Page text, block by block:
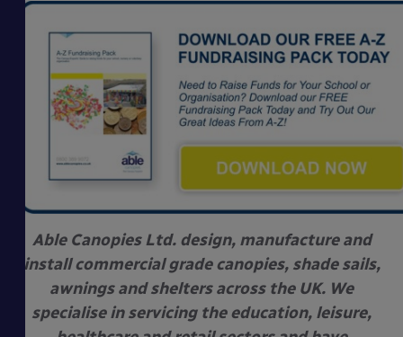
Able Canopies Ltd. design, manufacture and
install commercial grade canopies, shade sails,
awnings and shelters across the UK. We
specialise in servicing the education, leisure,